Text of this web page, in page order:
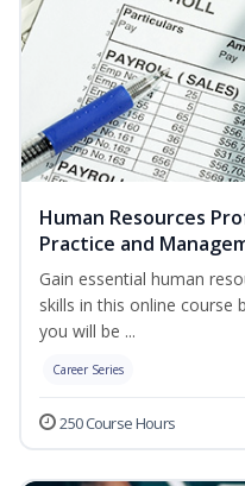
Human Resources
Practice and
Gain essential human
skills in this online course
you will be ...
Career Series
250 Course Hours